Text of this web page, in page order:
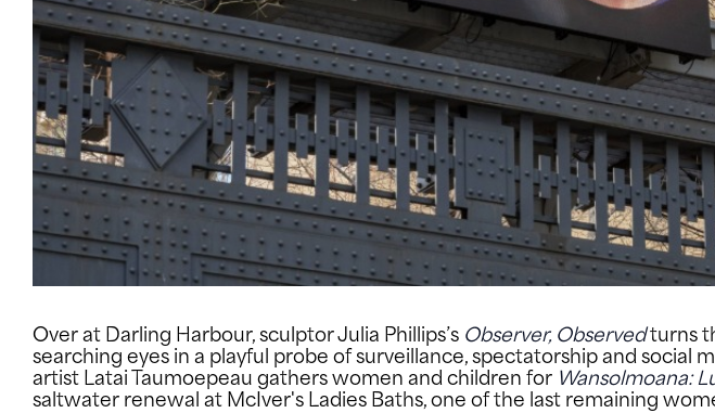
Over at Darling Harbour, sculptor Julia Phillips’s Observer, Observedturns
searching eyes in a playful probe of surveillance, spectatorship and
artist Latai Taumoepeau gathers women and children for Wansolmoana:
saltwater renewal at McIver's Ladies Baths, one of the last remaining